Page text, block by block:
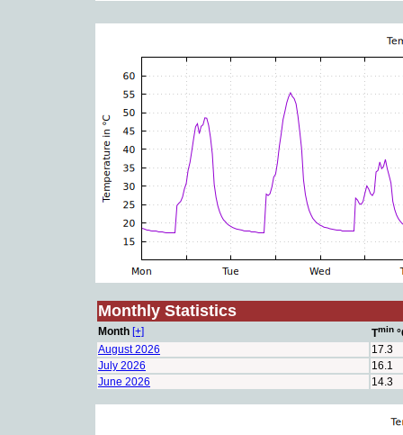
Monthly Statistics
Month [+] Tmin
August 2026
17.3
July 2026
16.1
June 2026
14.3